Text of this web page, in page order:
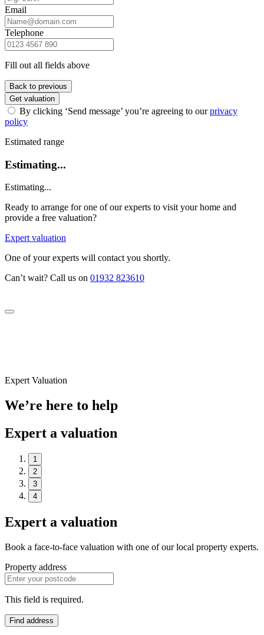
Email
Telephone
Fill out all fields above
Back to previous
Get valuation
By clicking ‘Send message’ you’re agreeing to ourprivacy
policy
Estimated range
Estimating...
Estimating...
Ready to arrange for one of our experts to visit your home and
provide a free valuation?
Expert valuation
One of your experts will contact you shortly.
Can’t wait? Call us on 01932 823610
Expert Valuation
We’re here to help
Expert a valuation
1
2
3
4
Expert a valuation
Book a face-to-face valuation with one of our local property experts.
Property address
This field is required.
Find address